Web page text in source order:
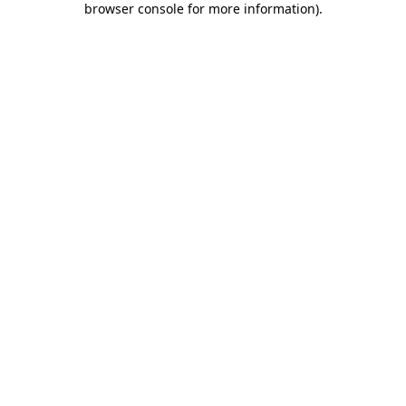
browser console for more information).